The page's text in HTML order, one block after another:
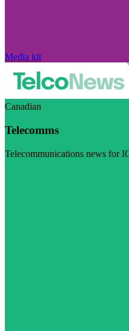
Media kit
Canadian
Telecomms
Telecommunications news for